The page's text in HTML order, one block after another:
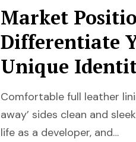
Market
Differentiate
Unique
Comfortable full leather
away’ sides clean and
life as a developer, and…